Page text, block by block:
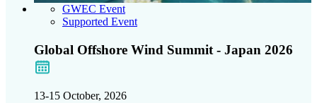
GWEC Event
Supported Event
Global Offshore Wind Summit - Japan 2026
13-15 October, 2026